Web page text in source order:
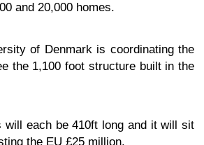
and 20,000 homes.
of Denmark is coordinating the
the 1,100 foot structure built in the
will each be 410ft long and it will sit
the EU £25 million.